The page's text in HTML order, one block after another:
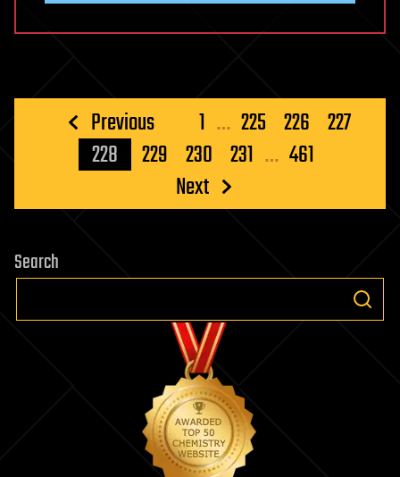
Posts
pagination
Previous 1 … 225 226 227
228
229 230 231 … 461
Next
Search